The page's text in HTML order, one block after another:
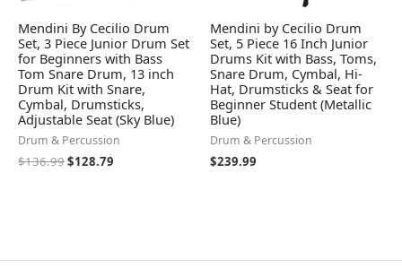
Mendini By Cecilio Drum
Set, 3 Piece Junior Drum Set
for Beginners with Bass
Tom Snare Drum, 13 inch
Drum Kit with Snare,
Cymbal, Drumsticks,
Adjustable Seat (Sky Blue)
Drum & Percussion
$136.99$128.79
Mendini by Cecilio Drum
Set, 5 Piece 16 Inch Junior
Drums Kit with Bass, Toms,
Snare Drum, Cymbal, Hi-
Hat, Drumsticks & Seat for
Beginner Student (Metallic
Blue)
Drum & Percussion
$239.99